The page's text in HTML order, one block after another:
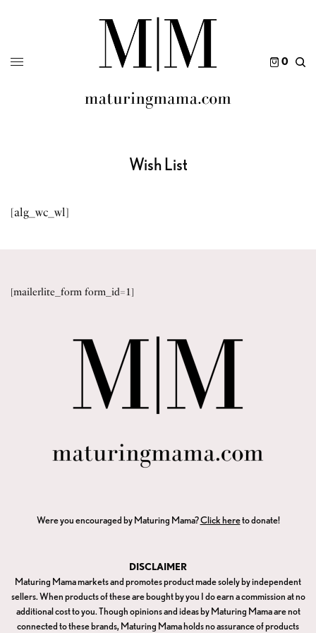
0
Wish List
[alg_wc_wl]
[mailerlite_form form_id=1]
Were you encouraged by Maturing Mama?Click hereto donate!
DISCLAIMER
Maturing Mama markets and promotes product made solely by independent
sellers. When products of these are bought by you I do earn a commission at no
additional cost to you. Though opinions and ideas by Maturing Mama are not
connected to these brands, Maturing Mama holds no assurance of products